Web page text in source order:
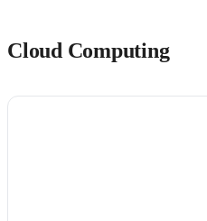
Cloud Computing